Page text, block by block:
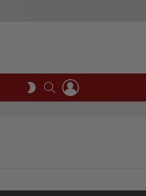
SWITCH
SKIN
SEARCH